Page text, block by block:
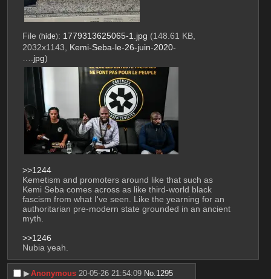
File (hide): 1779313625065-1.jpg (148.61 KB,
2032x1143, Kemi-Seba-le-26-juin-2020-
….jpg)
>>1244
Kemetism and promoters around like that such as
Kemi Seba comes across as like third-world black
fascism from what I've seen. Like the yearning for an
authoritarian pre-modern state grounded in an ancient
myth.
>>1246
Nubia yeah.
▶︎Anonymous 20-05-26 21:54:09 No.1295